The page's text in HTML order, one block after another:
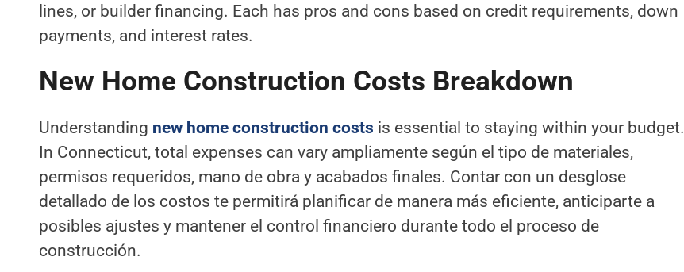
lines, or builder financing. Each has pros and cons based on credit requirements, down
payments, and interest rates.
New Home Construction Costs Breakdown
Understanding new home construction costs is essential to staying within your budget.
In Connecticut, total expenses can vary ampliamente según el tipo de materiales,
permisos requeridos, mano de obra y acabados finales. Contar con un desglose
detallado de los costos te permitirá planificar de manera más eficiente, anticiparte a
posibles ajustes y mantener el control financiero durante todo el proceso de
construcción.